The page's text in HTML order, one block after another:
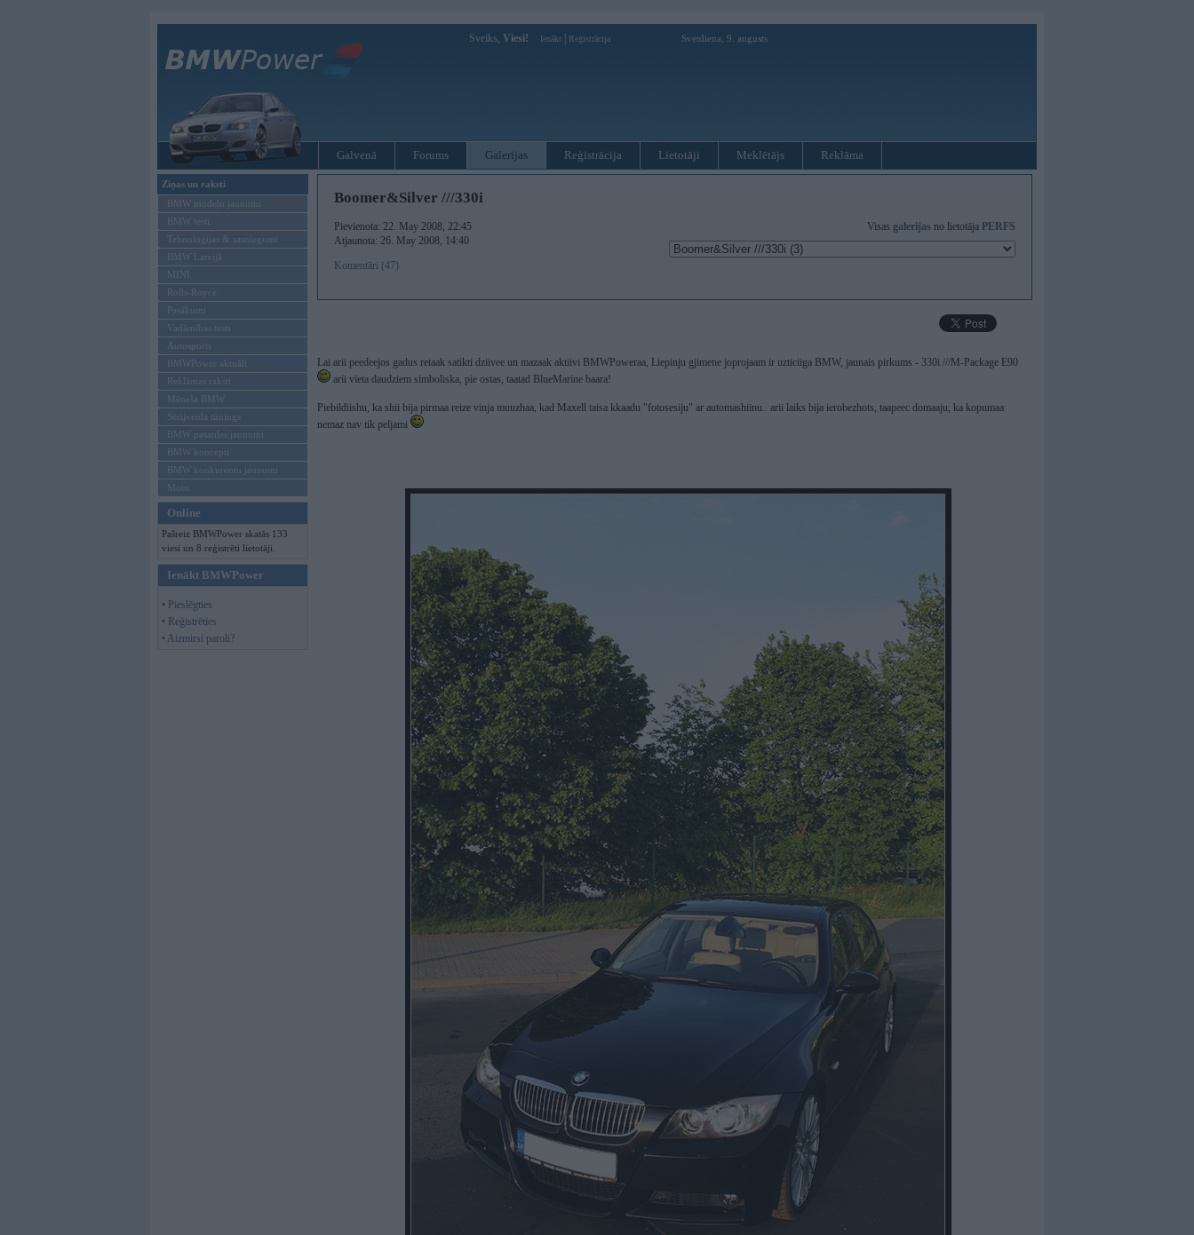
Sveiks, Viesi! Ienākt Reģistrācija Svetdiena, 9. augusts
Galvenā Forums Galerijas Reģistrācija Lietotāji Meklētājs Reklāma
Ziņas un raksti
BMW modeļu jaunumi
BMW testi
Tehnoloģijas & sasniegumi
BMW Latvijā
MINI
Rolls-Royce
Pasākumi
Vadāmības tests
Autosports
BMWPower aktuāli
Reklāmas raksti
Mēneša BMW
Sērijveida tūnings
BMW pasaules jaunumi
BMW koncepti
BMW konkurentu jaunumi
Moto
Online
Pašreiz BMWPower skatās 133
viesi un 8 reģistrēti lietotāji.
Ienākt BMWPower
• Pieslēgties
• Reģistrēties
• Aizmirsi paroli?
Boomer&Silver ///330i
Pievienota: 22. May 2008, 22:45
Atjaunota: 26. May 2008, 14:40
Komentāri (47)
Visas galerijas no lietotāja PERFS
Lai arii peedeejos gadus retaak satikti dziivee un mazaak aktiivi BMWPoweraa, Liepinju gjimene joprojaam ir uzticiiga BMW, jaunais pirkums - 330i ///M-Package E90
arii vieta daudziem simboliska, pie ostas, taatad BlueMarine baara!
Piebildiishu, ka shii bija pirmaa reize vinja muuzhaa, kad Maxell taisa kkaadu "fotosesiju" ar automashiinu.. arii laiks bija ierobezhots, taapeec domaaju, ka kopumaa
nemaz nav tik peljami